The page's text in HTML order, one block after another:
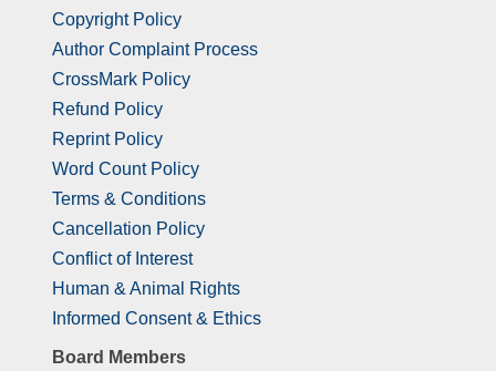
Copyright Policy
Author Complaint Process
CrossMark Policy
Refund Policy
Reprint Policy
Word Count Policy
Terms & Conditions
Cancellation Policy
Conflict of Interest
Human & Animal Rights
Informed Consent & Ethics
Board Members